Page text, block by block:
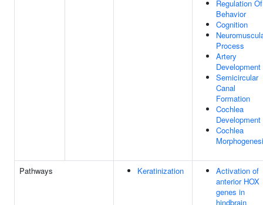
Regulation Of
Behavior
Cognition
Process
Artery
Development
Semicircular
Canal
Formation
Cochlea
Development
Cochlea
Pathways Keratinization
Activation of
anterior HOX
genes in
hindbrain